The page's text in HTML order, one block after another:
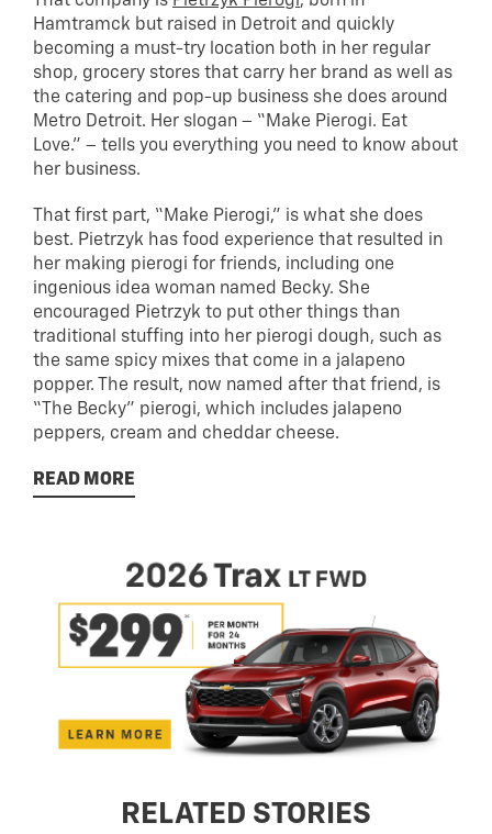
Hamtramck but raised in Detroit and quickly
becoming a must-try location both in her regular
shop, grocery stores that carry her brand as well as
the catering and pop-up business she does around
Metro Detroit. Her slogan – “Make Pierogi. Eat
Love.” – tells you everything you need to know about
her business.
That first part, “Make Pierogi,” is what she does
best. Pietrzyk has food experience that resulted in
her making pierogi for friends, including one
ingenious idea woman named Becky. She
encouraged Pietrzyk to put other things than
traditional stuffing into her pierogi dough, such as
the same spicy mixes that come in a jalapeno
popper. The result, now named after that friend, is
“The Becky” pierogi, which includes jalapeno
peppers, cream and cheddar cheese.
READ MORE
RELATED STORIES